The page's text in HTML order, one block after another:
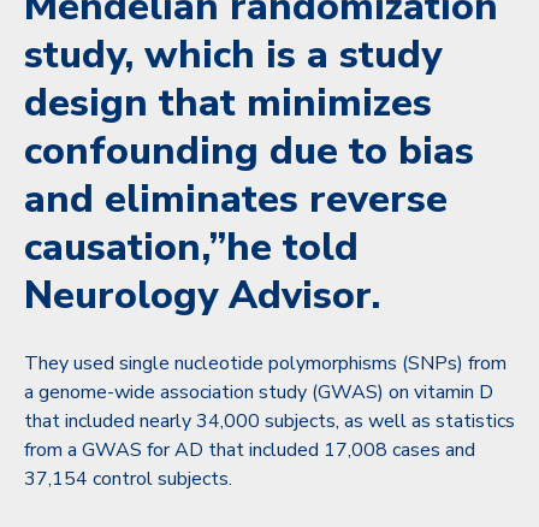
study, which is a study
design that minimizes
confounding due to bias
and eliminates reverse
causation,”he told
Neurology Advisor.
They used single nucleotide polymorphisms (SNPs) from
a genome-wide association study (GWAS) on vitamin D
that included nearly 34,000 subjects, as well as statistics
from a GWAS for AD that included 17,008 cases and
37,154 control subjects.